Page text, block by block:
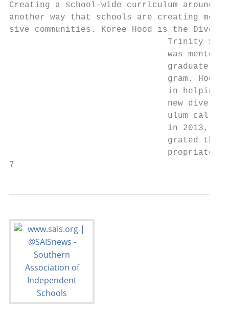
Creating a school-wide curriculum
another way that schools are creating
sive communities. Koree Hood is the
Trinity
was
graduate
gram. Hood
in helping
new
ulum
in 2013,
grated
propriate
7